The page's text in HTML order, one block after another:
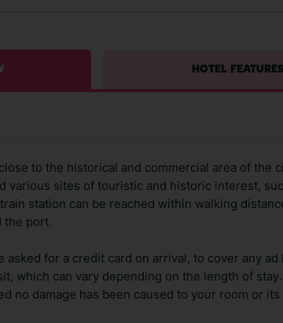
HOTEL FEATURES
to the historical and commercial area of the
various sites of touristic and historic interest,
station can be reached within walking
the port.
asked for a credit card on arrival, to cover any ad
which can vary depending on the length of
no damage has been caused to your room or